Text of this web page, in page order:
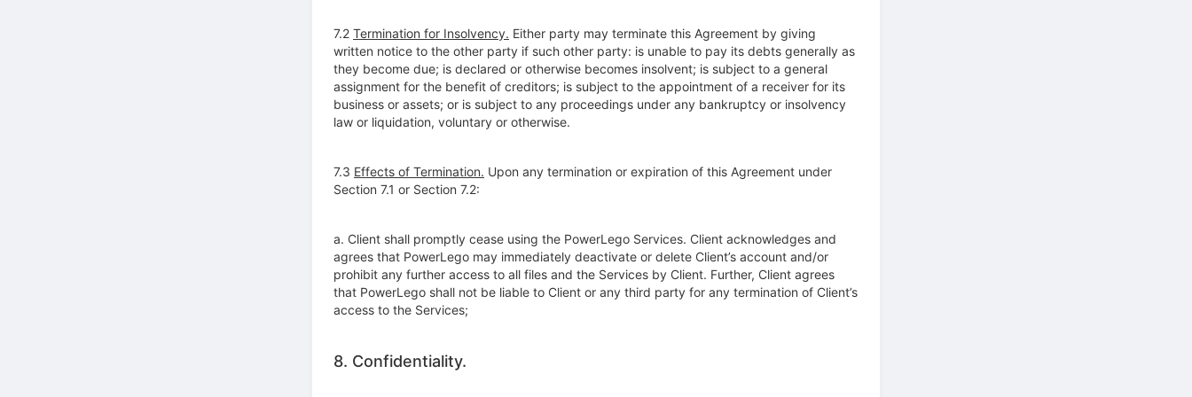
7.2 Termination for Insolvency. Either party may terminate this Agreement by giving
written notice to the other party if such other party: is unable to pay its debts generally as
they become due; is declared or otherwise becomes insolvent; is subject to a general
assignment for the benefit of creditors; is subject to the appointment of a receiver for its
business or assets; or is subject to any proceedings under any bankruptcy or insolvency
law or liquidation, voluntary or otherwise.
7.3 Effects of Termination. Upon any termination or expiration of this Agreement under
Section 7.1 or Section 7.2:
a. Client shall promptly cease using the PowerLego Services. Client acknowledges and
agrees that PowerLego may immediately deactivate or delete Client’s account and/or
prohibit any further access to all files and the Services by Client. Further, Client agrees
that PowerLego shall not be liable to Client or any third party for any termination of Client’s
access to the Services;
8. Confidentiality.